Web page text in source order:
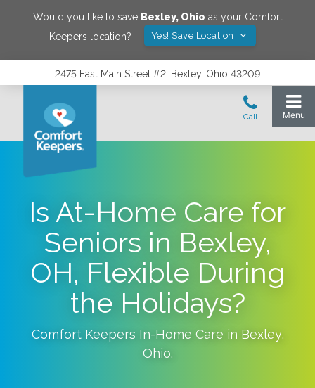
Would you like to save Bexley, Ohio as your Comfort
Keepers location?
Yes! Save Location
2475 East Main Street #2, Bexley, Ohio 43209
Is At-Home Care for
Seniors in Bexley,
OH, Flexible During
the Holidays?
Comfort Keepers In-Home Care in Bexley,
Ohio.